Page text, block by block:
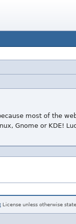
most of the
Gnome or KDE!
License unless otherwise